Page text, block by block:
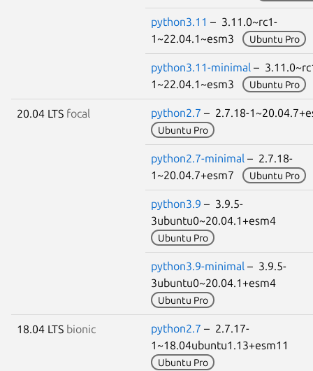
python3.11 – 3.11.0~rc1-
1~22.04.1~esm3
Ubuntu Pro
python3.11-minimal –
1~22.04.1~esm3
Ubuntu Pro
20.04 LTS focal python2.7 – 2.7.18-
Ubuntu Pro
python2.7-minimal – 2.7.18-
1~20.04.7+esm7
Ubuntu Pro
python3.9 – 3.9.5-
3ubuntu0~20.04.1+esm4
Ubuntu Pro
python3.9-minimal – 3.9.5-
3ubuntu0~20.04.1+esm4
Ubuntu Pro
18.04 LTS bionic python2.7 – 2.7.17-
1~18.04ubuntu1.13+esm11
Ubuntu Pro